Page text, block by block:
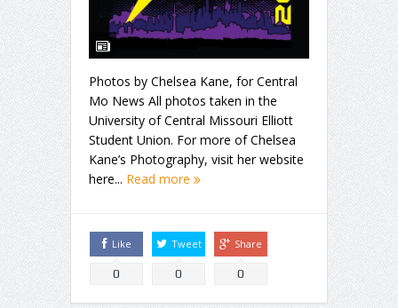
Photos by Chelsea Kane, for Central
Mo News All photos taken in the
University of Central Missouri Elliott
Student Union. For more of Chelsea
Kane’s Photography, visit her website
here... Read more
Like
0
Tweet
0
Share
0